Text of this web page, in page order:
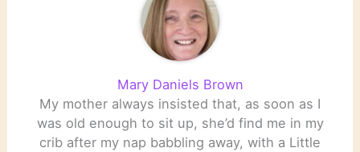
Mary Daniels Brown
My mother always insisted that, as soon as I
was old enough to sit up, she’d find me in my
crib after my nap babbling away, with a Little